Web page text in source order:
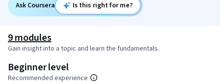
Ask Coursera Is this right for me?
9 modules
Gain insight into a topic and learn the fundamentals.
Beginner level
Recommended experience